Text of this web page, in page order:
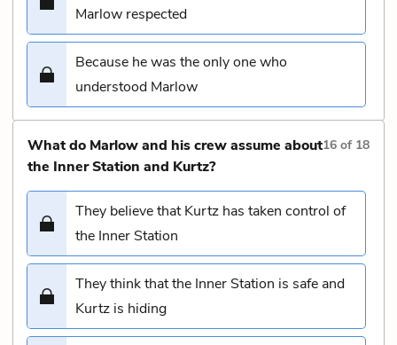
Marlow respected
Because he was the only one who
understood Marlow
What do Marlow and his crew assume about
the Inner Station and Kurtz?
16 of 18
They believe that Kurtz has taken control of
the Inner Station
They think that the Inner Station is safe and
Kurtz is hiding